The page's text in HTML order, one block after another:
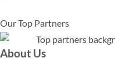
Our Top Partners
About Us